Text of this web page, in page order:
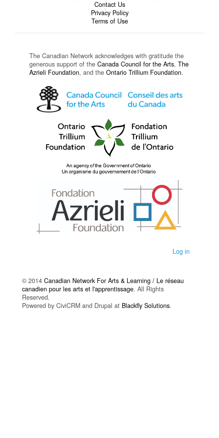
Contact Us
Privacy Policy
Terms of Use
The Canadian Network acknowledges with gratitude the
generous support of the Canada Council for the Arts, The
Azrieli Foundation, and the Ontario Trillium Foundation.
Log in
© 2014 Canadian Network For Arts & Learning / Le réseau
canadien pour les arts et l'apprentissage. All Rights
Reserved.
Powered by CiviCRM and Drupal at Blackfly Solutions.